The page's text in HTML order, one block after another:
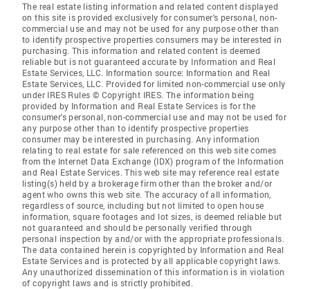
The real estate listing information and related content displayed
on this site is provided exclusively for consumer's personal, non-
commercial use and may not be used for any purpose other than
to identify prospective properties consumers may be interested in
purchasing. This information and related content is deemed
reliable but is not guaranteed accurate by Information and Real
Estate Services, LLC. Information source: Information and Real
Estate Services, LLC. Provided for limited non-commercial use only
under IRES Rules © Copyright IRES. The information being
provided by Information and Real Estate Services is for the
consumer's personal, non-commercial use and may not be used for
any purpose other than to identify prospective properties
consumer may be interested in purchasing. Any information
relating to real estate for sale referenced on this web site comes
from the Internet Data Exchange (IDX) program of the Information
and Real Estate Services. This web site may reference real estate
listing(s) held by a brokerage firm other than the broker and/or
agent who owns this web site. The accuracy of all information,
regardless of source, including but not limited to open house
information, square footages and lot sizes, is deemed reliable but
not guaranteed and should be personally verified through
personal inspection by and/or with the appropriate professionals.
The data contained herein is copyrighted by Information and Real
Estate Services and is protected by all applicable copyright laws.
Any unauthorized dissemination of this information is in violation
of copyright laws and is strictly prohibited.